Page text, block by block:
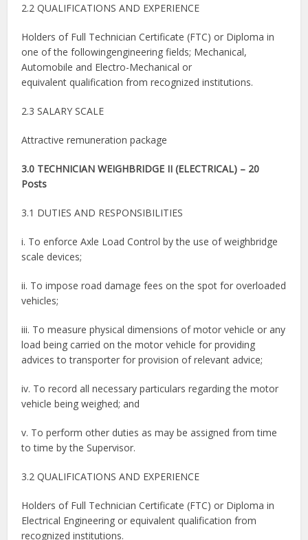
2.2 QUALIFICATIONS AND EXPERIENCE
Holders of Full Technician Certificate (FTC) or Diploma in
one of the followingengineering fields; Mechanical,
Automobile and Electro-Mechanical or
equivalent qualification from recognized institutions.
2.3 SALARY SCALE
Attractive remuneration package
3.0 TECHNICIAN WEIGHBRIDGE II (ELECTRICAL) – 20
Posts
3.1 DUTIES AND RESPONSIBILITIES
i. To enforce Axle Load Control by the use of weighbridge
scale devices;
ii. To impose road damage fees on the spot for overloaded
vehicles;
iii. To measure physical dimensions of motor vehicle or any
load being carried on the motor vehicle for providing
advices to transporter for provision of relevant advice;
iv. To record all necessary particulars regarding the motor
vehicle being weighed; and
v. To perform other duties as may be assigned from time
to time by the Supervisor.
3.2 QUALIFICATIONS AND EXPERIENCE
Holders of Full Technician Certificate (FTC) or Diploma in
Electrical Engineering or equivalent qualification from
recognized institutions.